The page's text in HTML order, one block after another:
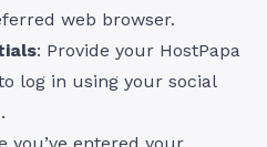
web browser.
: Provide your HostPapa
log in using your social